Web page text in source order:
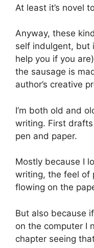
At least it’s novel
Anyway, these
self indulgent, but
help you if you
the sausage is
author’s creative
I’m both old and
writing. First drafts
pen and paper.
Mostly because I
writing, the feel of
flowing on the
But also because
on the computer I
chapter seeing